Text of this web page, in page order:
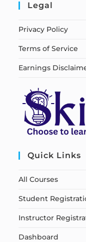
Legal
Privacy Policy
Terms of Service
Earnings
Quick Links
All Courses
Student
Instructor
Dashboard